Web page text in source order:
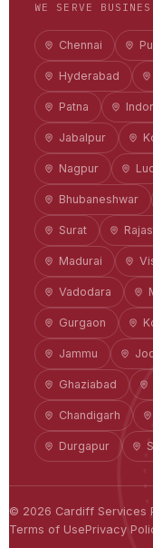
WE SERVE
Chennai
Hyderabad
Patna
Jabalpur
Nagpur
Bhubaneshwar
Surat
Madurai
Vadodara
Gurgaon
Jammu
Ghaziabad
Chandigarh
Durgapur
© 2026 Cardiff Services
Terms of UsePrivacy